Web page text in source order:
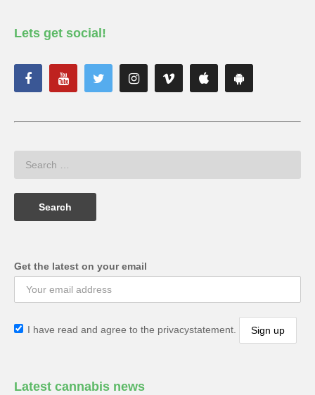
Lets get social!
Get the latest on your email
I have read and agree to the privacystatement.
Latest cannabis news